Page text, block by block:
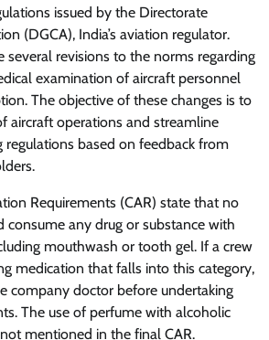
issued by the Directorate
(DGCA), India’s aviation regulator.
several revisions to the norms regarding
examination of aircraft personnel
The objective of these changes is to
aircraft operations and streamline
regulations based on feedback from
Requirements (CAR) state that no
consume any drug or substance with
mouthwash or tooth gel. If a crew
medication that falls into this category,
company doctor before undertaking
The use of perfume with alcoholic
mentioned in the final CAR.